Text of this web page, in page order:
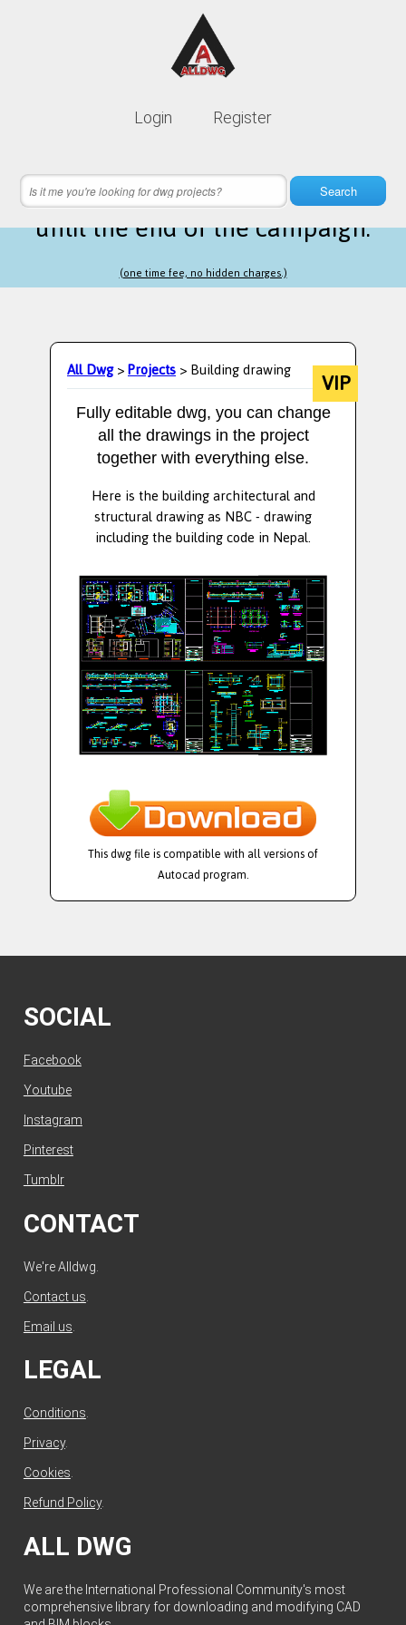
Login Register
Search
Lifetime membership is only
10 hours 29 minutes 30 secondsleft
until the end of the campaign.
(one time fee, no hidden charges.)
All Dwg>Projects> Building drawing VIP
Fully editable dwg, you can change
all the drawings in the project
together with everything else.
Here is the building architectural and
structural drawing as NBC - drawing
including the building code in Nepal.
This dwg file is compatible with all versions of
Autocad program.
SOCIAL
Facebook
Youtube
Instagram
Pinterest
Tumblr
CONTACT
We're Alldwg.
Contact us
Email us
LEGAL
Conditions.
Privacy.
Cookies.
Refund Policy.
ALL DWG
We are the International Professional Community's most
comprehensive library for downloading and modifying CAD